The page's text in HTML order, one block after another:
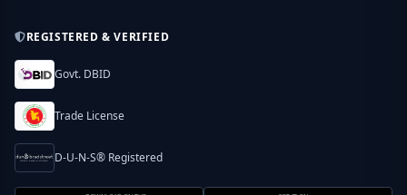
REGISTERED & VERIFIED
Govt. DBID
Trade License
D-U-N-S® Registered